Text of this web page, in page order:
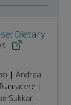
Dietary
| Andrea
|
Sukkar |